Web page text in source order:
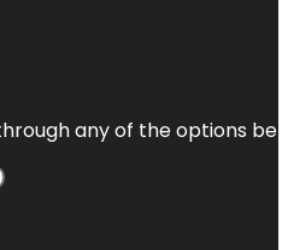
any of the options